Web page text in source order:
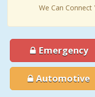
We Can
Emergency
Automotive